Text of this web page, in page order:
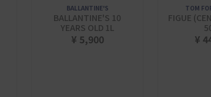
BALLANTINE'S
BALLANTINE'S 10
YEARS OLD 1L
¥ 5,900
TOM
FIGUE
¥